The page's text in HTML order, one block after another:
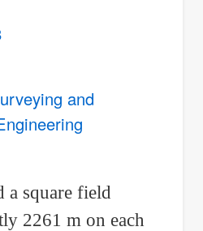
and
a square field
2261 m on each